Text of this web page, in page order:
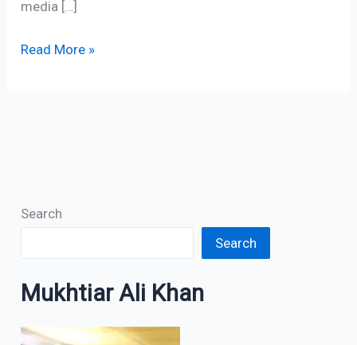
media […]
Read More »
Search
Search
Mukhtiar Ali Khan